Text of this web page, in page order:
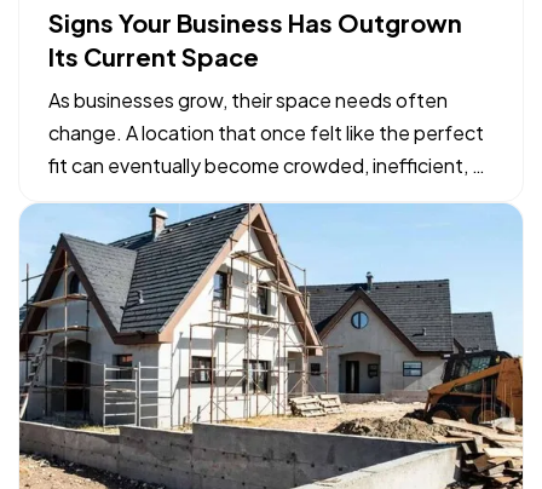
Signs Your Business Has Outgrown
Its Current Space
As businesses grow, their space needs often
change. A location that once felt like the perfect
fit can eventually become crowded, inefficient, or
limiting. While moving to a larger facility is a
significant decision, recognizing the signs early
can help business owners plan ahead and avoid…